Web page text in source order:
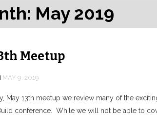
May 2019
Meetup
MAY 9, 2019
May 13th meetup we review many of the
conference. While we will not be able to